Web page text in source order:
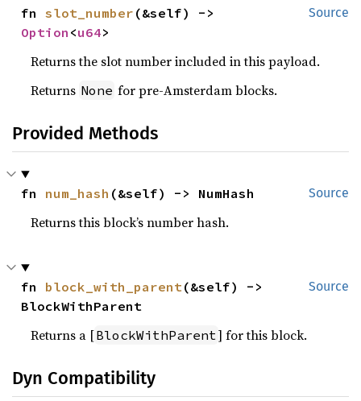
Source
fn slot_number
Option <u64>
Returns the slot number included in this payload.
Returns None for pre-Amsterdam blocks.
Provided Methods
Source
fn num_hash (&self) -> NumHash
Returns this block’s number hash.
Source
fn block_with_parent(&self) ->
BlockWithParent
Returns a [BlockWithParent] for this block.
Dyn Compatibility